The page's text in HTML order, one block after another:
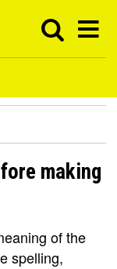
making
of the
spelling,